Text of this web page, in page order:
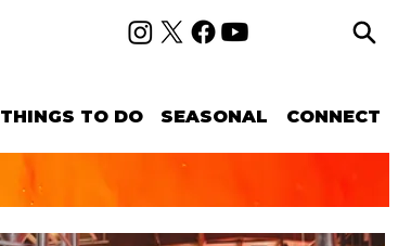
THINGS TO DO SEASONAL CONNECT